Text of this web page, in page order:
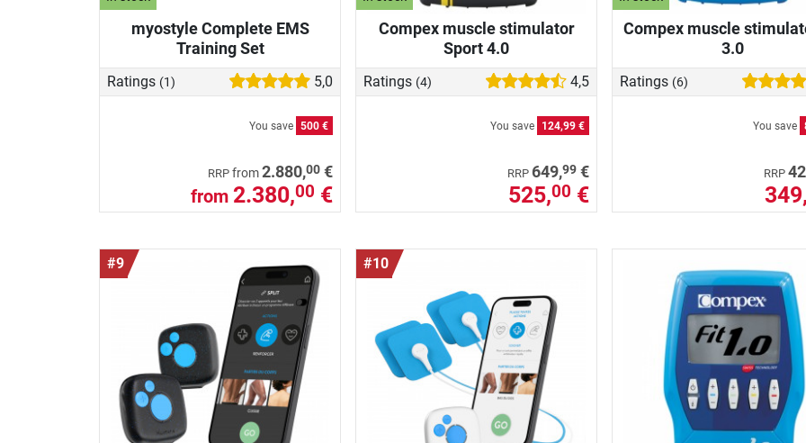
myostyle Complete EMS
Training Set
Ratings (1) 5,0
You save 500 €
RRP from2.880,00 €
from 2.380,00 €
Compex muscle stimulator
Sport 4.0
Ratings (4) 4,5
You save 124,99 €
RRP 649,99 €
525,00 €
Compex muscle
3.0
Ratings (6)
You save
RRP
#9 #10